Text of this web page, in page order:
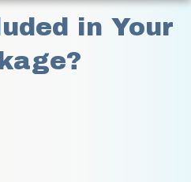
in Your